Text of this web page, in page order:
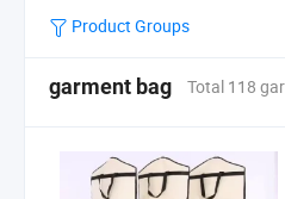
Product Groups
garment bag Total 118